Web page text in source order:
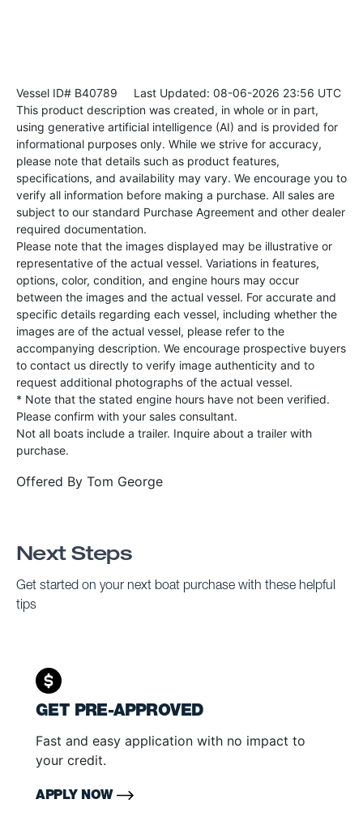
Vessel ID# B40789 Last Updated: 08-06-2026 23:56 UTC
This product description was created, in whole or in part,
using generative artificial intelligence (AI) and is provided for
informational purposes only. While we strive for accuracy,
please note that details such as product features,
specifications, and availability may vary. We encourage you to
verify all information before making a purchase. All sales are
subject to our standard Purchase Agreement and other dealer
required documentation.
Please note that the images displayed may be illustrative or
representative of the actual vessel. Variations in features,
options, color, condition, and engine hours may occur
between the images and the actual vessel. For accurate and
specific details regarding each vessel, including whether the
images are of the actual vessel, please refer to the
accompanying description. We encourage prospective buyers
to contact us directly to verify image authenticity and to
request additional photographs of the actual vessel.
* Note that the stated engine hours have not been verified.
Please confirm with your sales consultant.
Not all boats include a trailer. Inquire about a trailer with
purchase.
Offered By Tom George
Next Steps
Get started on your next boat purchase with these helpful
tips
GET PRE-APPROVED
Fast and easy application with no impact to
your credit.
APPLY NOW